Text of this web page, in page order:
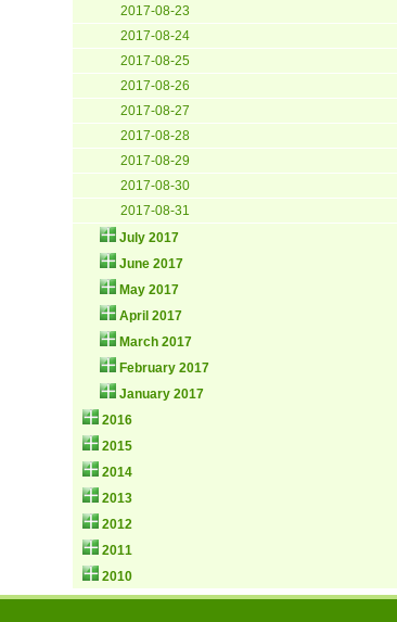
2017-08-23
2017-08-24
2017-08-25
2017-08-26
2017-08-27
2017-08-28
2017-08-29
2017-08-30
2017-08-31
July 2017
June 2017
May 2017
April 2017
March 2017
February 2017
January 2017
2016
2015
2014
2013
2012
2011
2010